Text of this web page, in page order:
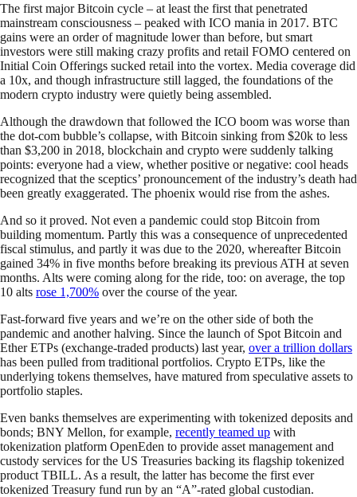
The first major Bitcoin cycle – at least the first that penetrated
mainstream consciousness – peaked with ICO mania in 2017. BTC
gains were an order of magnitude lower than before, but smart
investors were still making crazy profits and retail FOMO centered on
Initial Coin Offerings sucked retail into the vortex. Media coverage did
a 10x, and though infrastructure still lagged, the foundations of the
modern crypto industry were quietly being assembled.
Although the drawdown that followed the ICO boom was worse than
the dot-com bubble’s collapse, with Bitcoin sinking from $20k to less
than $3,200 in 2018, blockchain and crypto were suddenly talking
points: everyone had a view, whether positive or negative: cool heads
recognized that the sceptics’ pronouncement of the industry’s death had
been greatly exaggerated. The phoenix would rise from the ashes.
And so it proved. Not even a pandemic could stop Bitcoin from
building momentum. Partly this was a consequence of unprecedented
fiscal stimulus, and partly it was due to the 2020, whereafter Bitcoin
gained 34% in five months before breaking its previous ATH at seven
months. Alts were coming along for the ride, too: on average, the top
10 alts rose 1,700% over the course of the year.
Fast-forward five years and we’re on the other side of both the
pandemic and another halving. Since the launch of Spot Bitcoin and
Ether ETPs (exchange-traded products) last year, over a trillion dollars
has been pulled from traditional portfolios. Crypto ETPs, like the
underlying tokens themselves, have matured from speculative assets to
portfolio staples.
Even banks themselves are experimenting with tokenized deposits and
bonds; BNY Mellon, for example, recently teamed up with
tokenization platform OpenEden to provide asset management and
custody services for the US Treasuries backing its flagship tokenized
product TBILL. As a result, the latter has become the first ever
tokenized Treasury fund run by an “A”-rated global custodian.